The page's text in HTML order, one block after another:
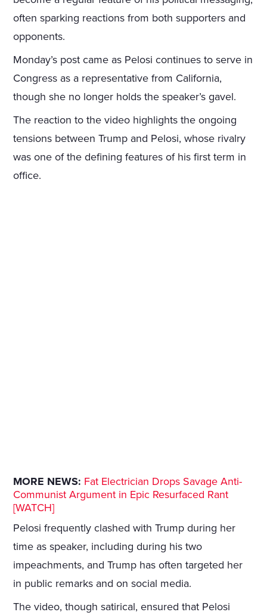
often sparking reactions from both supporters and
opponents.
Monday’s post came as Pelosi continues to serve in
Congress as a representative from California,
though she no longer holds the speaker’s gavel.
The reaction to the video highlights the ongoing
tensions between Trump and Pelosi, whose rivalry
was one of the defining features of his first term in
office.
MORE NEWS: Fat Electrician Drops Savage Anti-
Communist Argument in Epic Resurfaced Rant
[WATCH]
Pelosi frequently clashed with Trump during her
time as speaker, including during his two
impeachments, and Trump has often targeted her
in public remarks and on social media.
The video, though satirical, ensured that Pelosi